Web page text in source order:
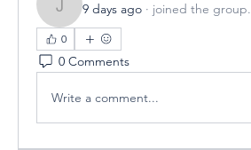
john9 days ago · joined the group.
0
0 Comments
Write a comment...